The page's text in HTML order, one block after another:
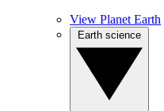
View Planet Earth